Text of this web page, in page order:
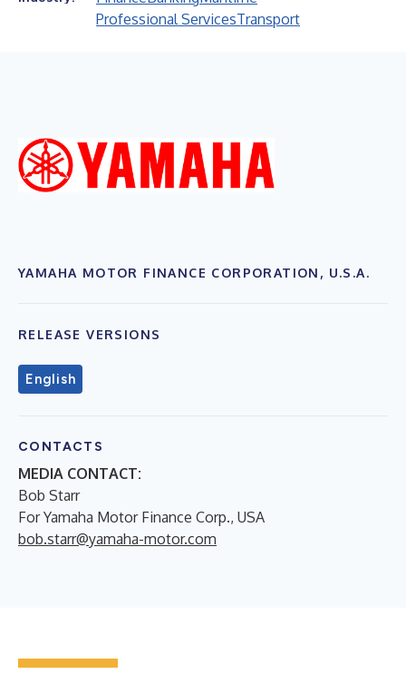
Professional ServicesTransport
YAMAHA MOTOR FINANCE CORPORATION, U.S.A.
RELEASE VERSIONS
English
CONTACTS
MEDIA CONTACT:
Bob Starr
For Yamaha Motor Finance Corp., USA
bob.starr@yamaha-motor.com